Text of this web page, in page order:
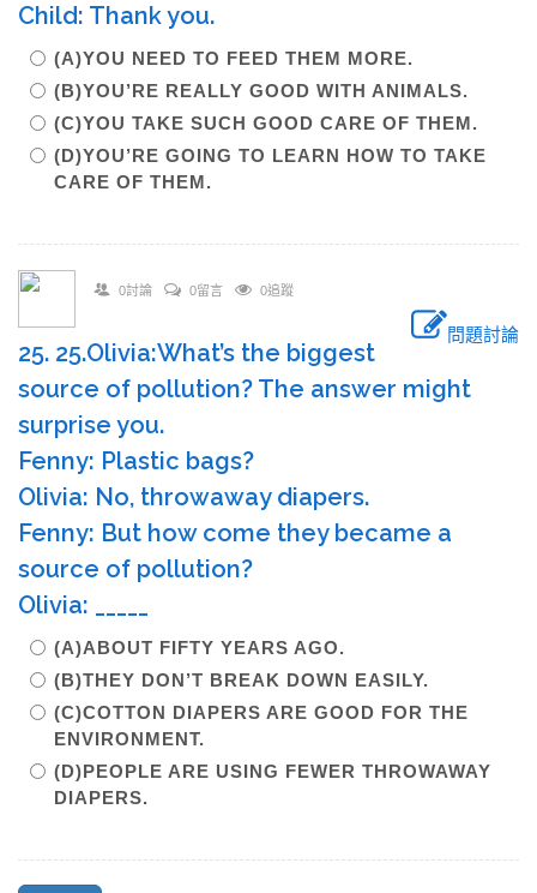
Child: Thank you.
(A)YOU NEED TO FEED THEM MORE.
(B)YOU’RE REALLY GOOD WITH ANIMALS.
(C)YOU TAKE SUCH GOOD CARE OF THEM.
(D)YOU’RE GOING TO LEARN HOW TO TAKE
CARE OF THEM.
0討論 0留言 0追蹤
問題討論
25. 25.Olivia:What’s the biggest
source of pollution? The answer might
surprise you.
Fenny: Plastic bags?
Olivia: No, throwaway diapers.
Fenny: But how come they became a
source of pollution?
Olivia: _____
(A)ABOUT FIFTY YEARS AGO.
(B)THEY DON’T BREAK DOWN EASILY.
(C)COTTON DIAPERS ARE GOOD FOR THE
ENVIRONMENT.
(D)PEOPLE ARE USING FEWER THROWAWAY
DIAPERS.